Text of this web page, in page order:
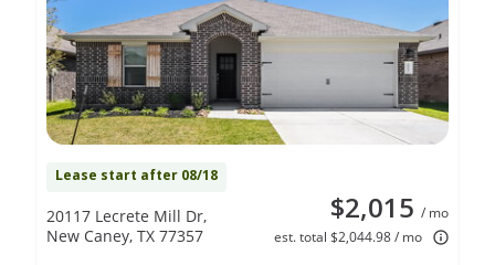
Lease start after 08/18
$2,015 / mo
est. total $2,044.98 / mo
20117 Lecrete Mill Dr,
New Caney, TX 77357